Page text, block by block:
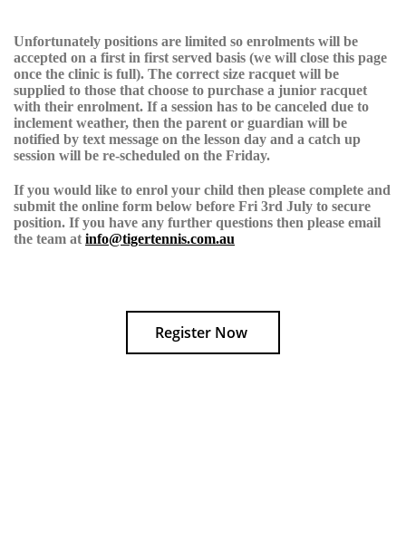
Unfortunately positions are limited so enrolments will be
accepted on a first in first served basis (we will close this page
once the clinic is full). The correct size racquet will be
supplied to those that choose to purchase a junior racquet
with their enrolment. If a session has to be canceled due to
inclement weather, then the parent or guardian will be
notified by text message on the lesson day and a catch up
session will be re-scheduled on the Friday.
If you would like to enrol your child then please complete and
submit the online form below before Fri 3rd July to secure
position. If you have any further questions then please email
the team at info@tigertennis.com.au
Register Now